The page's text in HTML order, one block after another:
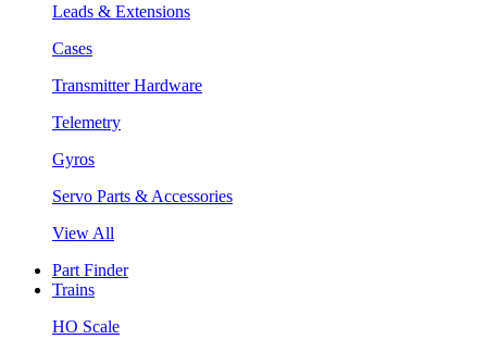
Leads & Extensions
Cases
Transmitter Hardware
Telemetry
Gyros
Servo Parts & Accessories
View All
Part Finder
Trains
HO Scale